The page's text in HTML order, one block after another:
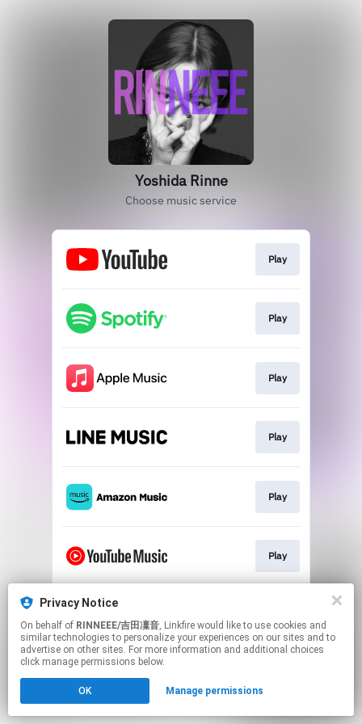
Privacy Notice
On behalf of RINNEEE/吉田凜音, Linkfire would like to use cookies and
similar technologies to personalize your experiences on our sites and to
advertise on other sites. For more information and additional choices
click manage permissions below.
OK Manage permissions
Yoshida Rinne
Choose music service
Play
Play
Play
Play
Play
Play
This page may contain affiliate links.
to manage your permissions.